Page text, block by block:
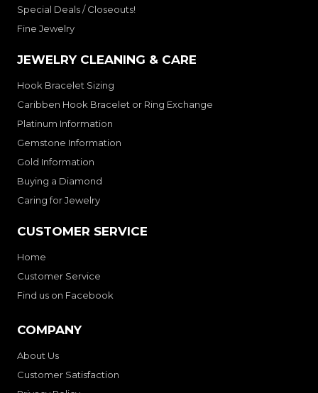
Special Deals / Closeouts!
Fine Jewelry
JEWELRY CLEANING & CARE
Hook Bracelet Sizing
Caribben Hook Bracelet or Ring Exchange
Platinum Information
Gemstone Information
Gold Information
Buying a Diamond
Caring for Jewelry
CUSTOMER SERVICE
Home
Customer Service
Find us on Facebook
COMPANY
About Us
Customer Satisfaction